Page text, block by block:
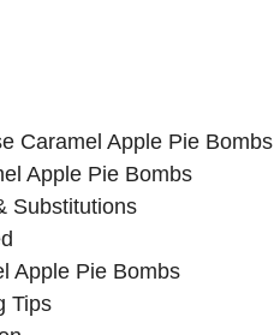
Caramel Apple Pie Bombs
Apple Pie Bombs
Substitutions
Apple Pie Bombs
Tips